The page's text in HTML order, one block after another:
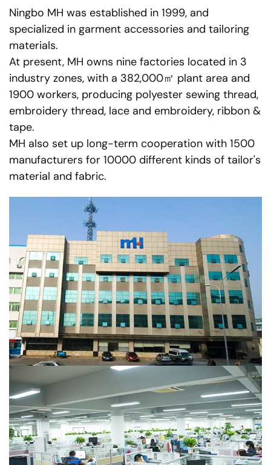
Ningbo MH was established in 1999, and
specialized in garment accessories and tailoring
materials.
At present, MH owns nine factories located in 3
industry zones, with a 382,000㎡ plant area and
1900 workers, producing polyester sewing thread,
embroidery thread, lace and embroidery, ribbon &
tape.
MH also set up long-term cooperation with 1500
manufacturers for 10000 different kinds of tailor's
material and fabric.